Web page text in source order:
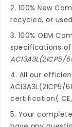
2. 100% New
recycled, or
3. 100% OEM
specifications
4. All our
certification( CE,
5. Your